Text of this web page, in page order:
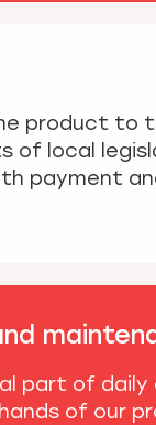
product to
of local
payment
part of daily
of our